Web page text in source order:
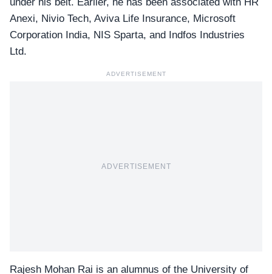
Anexi, Nivio Tech, Aviva Life Insurance, Microsoft
Corporation India, NIS Sparta, and Indfos Industries
Ltd.
ADVERTISEMENT
ADVERTISEMENT
Rajesh Mohan Rai is an alumnus of the University of